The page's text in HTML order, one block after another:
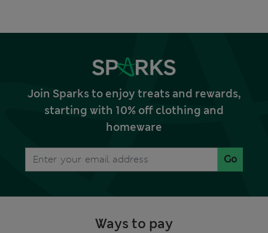
Join Sparks to enjoy treats and rewards,
starting with 10% off clothing and
homeware
Go
Ways to pay